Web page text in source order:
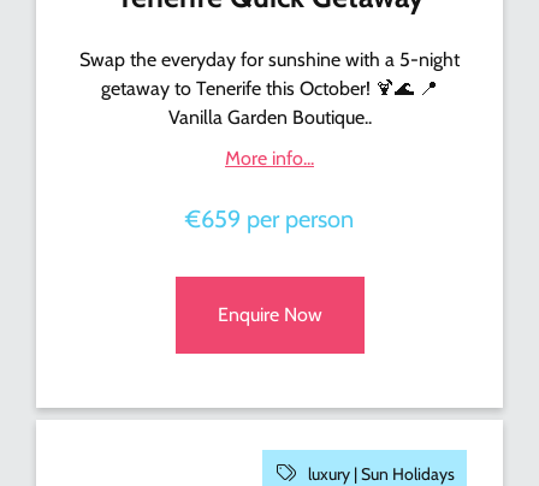
Swap the everyday for sunshine with a 5-night
getaway to Tenerife this October! 🍹🌊 📍
Vanilla Garden Boutique..
More info...
€659 per person
Enquire Now
luxury |Sun Holidays